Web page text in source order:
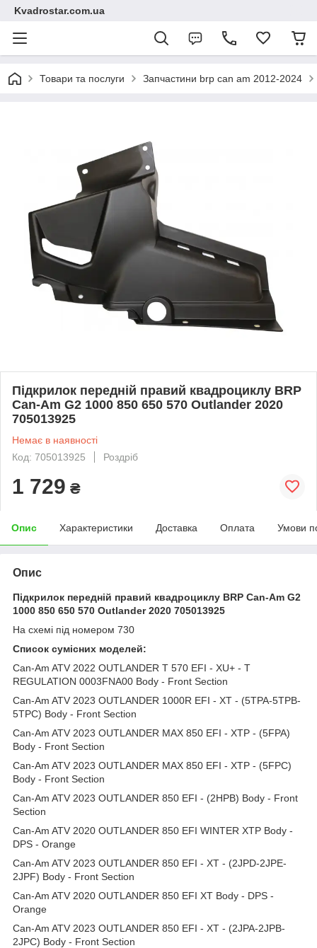
Kvadrostar.com.ua
Товари та послуги Запчастини brp can am 2012-2024
Підкрилок передній правий квадроциклу BRP
Can-Am G2 1000 850 650 570 Outlander 2020
705013925
Немає в наявності
Код: 705013925
Роздріб
1 729 ₴
Опис Характеристики Доставка Оплата Умови
Опис
Підкрилок передній правий квадроциклу BRP Can-Am G2
1000 850 650 570 Outlander 2020 705013925
На схемі під номером 730
Список сумісних моделей:
Can-Am ATV 2022 OUTLANDER T 570 EFI - XU+ - T
REGULATION 0003FNA00 Body - Front Section
Can-Am ATV 2023 OUTLANDER 1000R EFI - XT - (5TPA-5TPB-
5TPC) Body - Front Section
Can-Am ATV 2023 OUTLANDER MAX 850 EFI - XTP - (5FPA)
Body - Front Section
Can-Am ATV 2023 OUTLANDER MAX 850 EFI - XTP - (5FPC)
Body - Front Section
Can-Am ATV 2023 OUTLANDER 850 EFI - (2HPB) Body - Front
Section
Can-Am ATV 2020 OUTLANDER 850 EFI WINTER XTP Body -
DPS - Orange
Can-Am ATV 2023 OUTLANDER 850 EFI - XT - (2JPD-2JPE-
2JPF) Body - Front Section
Can-Am ATV 2020 OUTLANDER 850 EFI XT Body - DPS -
Orange
Can-Am ATV 2023 OUTLANDER 850 EFI - XT - (2JPA-2JPB-
2JPC) Body - Front Section